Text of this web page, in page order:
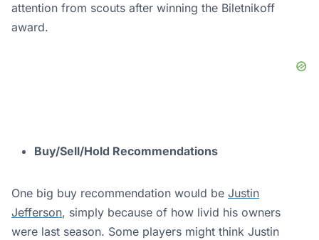
attention from scouts after winning the Biletnikoff
award.
Buy/Sell/Hold Recommendations
One big buy recommendation would be Justin
Jefferson, simply because of how livid his owners
were last season. Some players might think Justin